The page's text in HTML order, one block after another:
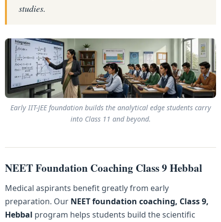
studies.
Early IIT-JEE foundation builds the analytical edge students carry
into Class 11 and beyond.
NEET Foundation Coaching Class 9 Hebbal
Medical aspirants benefit greatly from early
preparation. Our NEET foundation coaching, Class 9,
Hebbal program helps students build the scientific